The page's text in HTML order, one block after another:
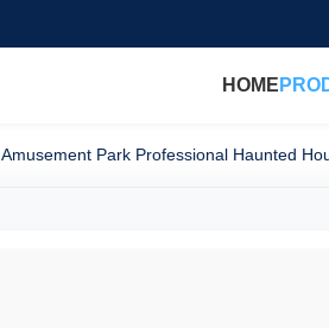
HOME
Amusement Park Professional Haunted